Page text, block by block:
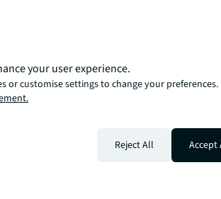
A more innovative, intelligent, and human
your user experience.
or customise settings to change your preferences.
Reject All Accept